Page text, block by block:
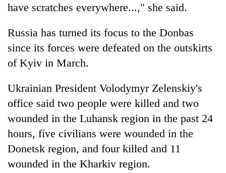
have scratches everywhere...," she said.
Russia has turned its focus to the Donbas
since its forces were defeated on the outskirts
of Kyiv in March.
Ukrainian President Volodymyr Zelenskiy's
office said two people were killed and two
wounded in the Luhansk region in the past 24
hours, five civilians were wounded in the
Donetsk region, and four killed and 11
wounded in the Kharkiv region.